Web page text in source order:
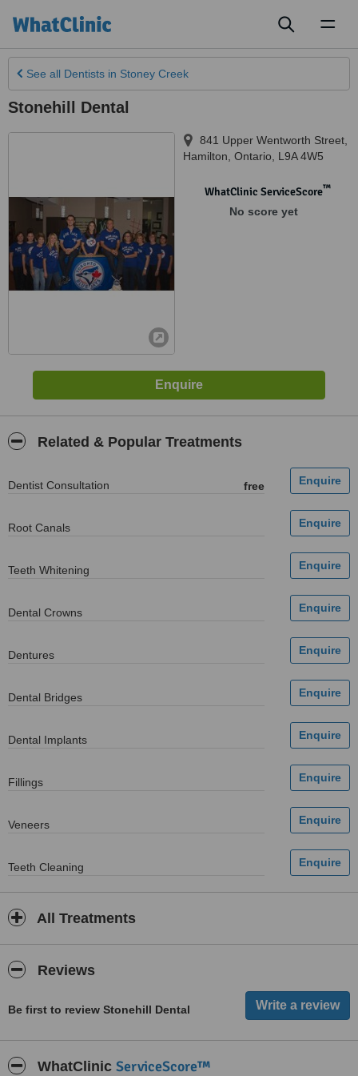
See all Dentists in Stoney Creek
Stonehill Dental
841 Upper Wentworth Street
Hamilton Ontario L9A 4W5
WhatClinic ServiceScore™
No score yet
Related & Popular Treatments
Dentist Consultation free
Root Canals
Teeth Whitening
Dental Crowns
Dentures
Dental Bridges
Dental Implants
Fillings
Veneers
Teeth Cleaning
All Treatments
Reviews
Be first to review Stonehill Dental
WhatClinic ServiceScore™